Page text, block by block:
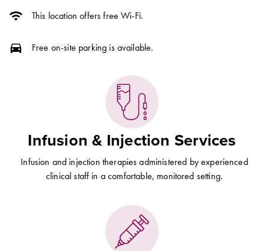
wifi This location offers free Wi-Fi.
directions_car Free on-site parking is available.
Infusion & Injection Services
Infusion and injection therapies administered by experienced
clinical staff in a comfortable, monitored setting.